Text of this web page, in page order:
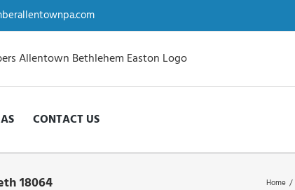
CONTACT US
18064 Home /